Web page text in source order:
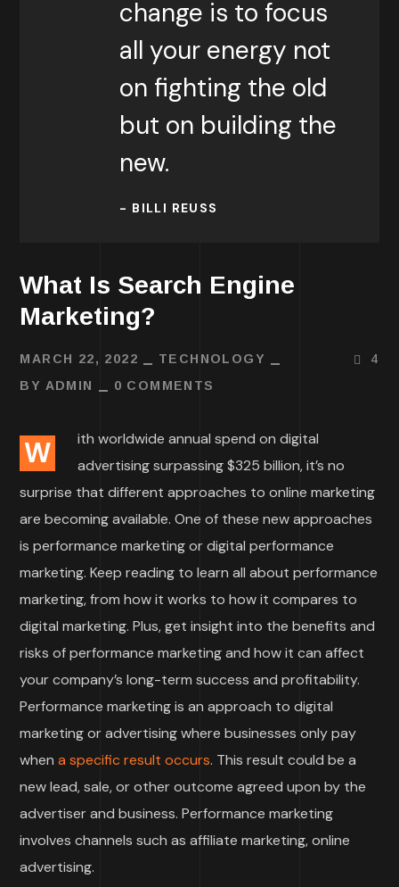
change is to focus
all your energy not
on fighting the old
but on building the
new.
- BILLI REUSS
What Is Search Engine
Marketing?
MARCH 22, 2022
TECHNOLOGY
BY ADMIN 0 COMMENTS
4
W
ith worldwide annual spend on digital
advertising surpassing $325 billion, it’s no
surprise that different approaches to online marketing
are becoming available. One of these new approaches
is performance marketing or digital performance
marketing. Keep reading to learn all about performance
marketing, from how it works to how it compares to
digital marketing. Plus, get insight into the benefits and
risks of performance marketing and how it can affect
your company’s long-term success and profitability.
Performance marketing is an approach to digital
marketing or advertising where businesses only pay
whena specific result occurs. This result could be a
new lead, sale, or other outcome agreed upon by the
advertiser and business. Performance marketing
involves channels such as affiliate marketing, online
advertising.